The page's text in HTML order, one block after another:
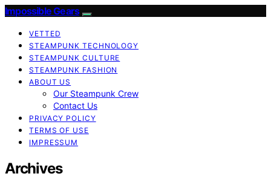
Impossible Gears
VETTED
STEAMPUNK TECHNOLOGY
STEAMPUNK CULTURE
STEAMPUNK FASHION
ABOUT US
Our Steampunk Crew
Contact Us
PRIVACY POLICY
TERMS OF USE
IMPRESSUM
Archives